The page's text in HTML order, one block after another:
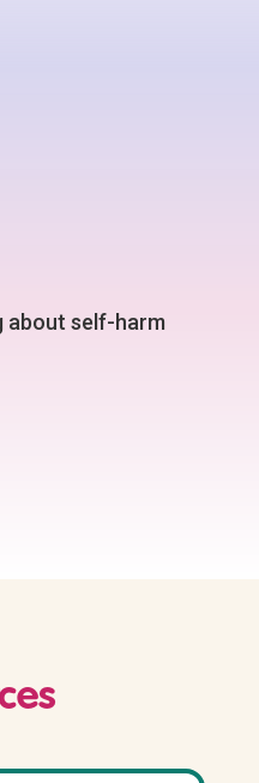
about self-harm